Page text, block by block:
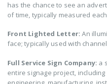
has the chance to see an
of time, typically measured
Front Lighted Letter: An
face; typically used with
Full Service Sign Company: a
entire signage project,